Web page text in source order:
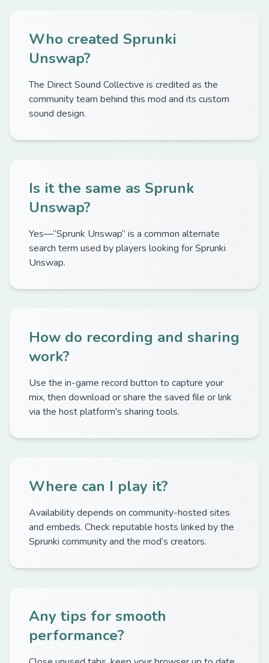
Who created Sprunki
Unswap?
The Direct Sound Collective is credited as the
community team behind this mod and its custom
sound design.
Is it the same as Sprunk
Unswap?
Yes—“Sprunk Unswap” is a common alternate
search term used by players looking for Sprunki
Unswap.
How do recording and sharing
work?
Use the in-game record button to capture your
mix, then download or share the saved file or link
via the host platform's sharing tools.
Where can I play it?
Availability depends on community-hosted sites
and embeds. Check reputable hosts linked by the
Sprunki community and the mod’s creators.
Any tips for smooth
performance?